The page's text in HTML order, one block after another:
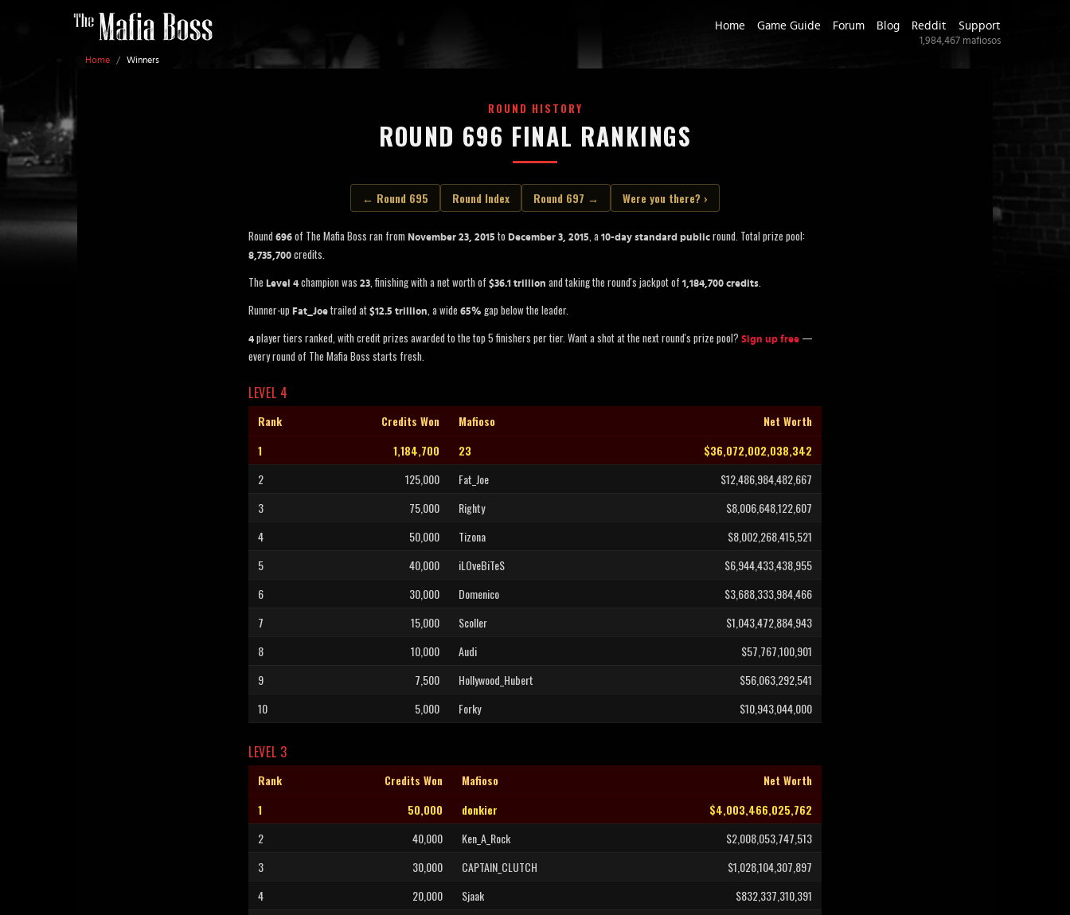
Home / Winners
Home Game Guide Forum Blog Reddit Support
1,984,467 mafiosos
ROUND HISTORY
ROUND 696 FINAL RANKINGS
← Round 695 Round Index Round 697 → Were you there? ›
Round 696 of The Mafia Boss ran from November 23, 2015 to December 3, 2015, a 10-day standard public round. Total prize pool:
8,735,700 credits.
The Level 4 champion was 23, finishing with a net worth of $36.1 trillion and taking the round's jackpot of 1,184,700 credits.
Runner-up Fat_Joe trailed at $12.5 trillion, a wide 65% gap below the leader.
4 player tiers ranked, with credit prizes awarded to the top 5 finishers per tier. Want a shot at the next round's prize pool? Sign up free —
every round of The Mafia Boss starts fresh.
LEVEL 4
Rank Credits Won Mafioso
Net Worth
1
1,184,700 23
$36,072,002,038,342
2
125,000 Fat_Joe
$12,486,984,482,667
3
75,000 Righty
$8,006,648,122,607
4
50,000 Tizona
$8,002,268,415,521
5
40,000 iLOveBiTeS
$6,944,433,438,955
6
30,000 Domenico
$3,688,333,984,466
7
15,000 Scoller
$1,043,472,884,943
8
10,000 Audi
$57,767,100,901
9
7,500 Hollywood_Hubert
$56,063,292,541
10
5,000 Forky $10,943,044,000
LEVEL 3
Rank Credits Won Mafioso
Net Worth
1
50,000 donkier
$4,003,466,025,762
2
40,000 Ken_A_Rock
$2,008,053,747,513
3
30,000 CAPTAIN_CLUTCH
$1,028,104,307,897
4
20,000 Sjaak
$832,337,310,391